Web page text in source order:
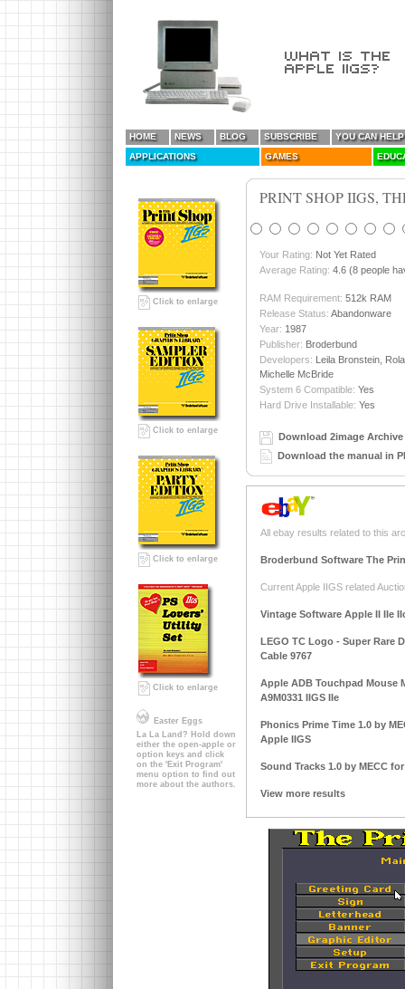
HOME NEWS BLOG SUBSCRIBE
YOU CAN
APPLICATIONS
GAMES
Click to enlarge
Click to enlarge
Click to enlarge
Click to enlarge
Easter Eggs
La La Land? Hold down
either the open-apple or
option keys and click
on the 'Exit Program'
menu option to find out
more about the authors.
PRINT SHOP IIGS,
Your Rating: Not Yet Rated
Average Rating: 4.6 (8 people
RAM Requirement: 512k RAM
Release Status: Abandonware
Year: 1987
Publisher: Broderbund
Developers: Leila Bronstein,
Michelle McBride
System 6 Compatible: Yes
Hard Drive Installable: Yes
Download 2image Archive
Download the manual in
All ebay results related to this
Broderbund Software The
Current Apple IIGS related
Vintage Software Apple II IIe
LEGO TC Logo - Super Rare
Cable 9767
Apple ADB Touchpad Mouse
A9M0331 IIGS IIe
Phonics Prime Time 1.0 by
Apple IIGS
Sound Tracks 1.0 by MECC
View more results